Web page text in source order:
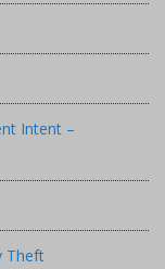
Intent –
Theft